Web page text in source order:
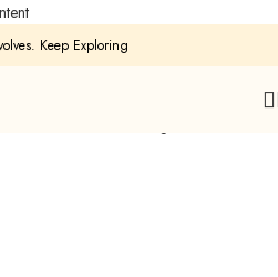
Keep Exploring